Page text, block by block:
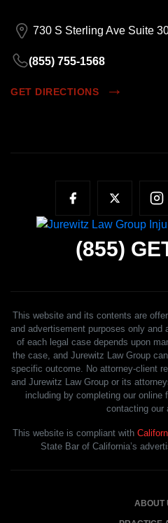
730 S Sterling Ave Suite
(855) 755-1568
GET DIRECTIONS
(855)
This website and its contents are
and advertisement purposes only and
of each legal case depends upon
the case, and Jurewitz Law Group
specific outcome. No attorney-client
and Jurewitz Law Group or its
including by completing our online
contacting our
This website is compliant with
State Bar of California’s
ABOUT